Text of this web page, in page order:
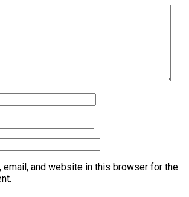
email, and website in this browser for the